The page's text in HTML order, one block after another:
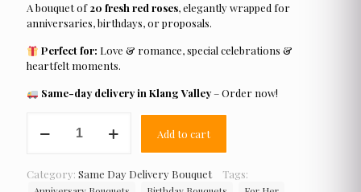
A bouquet of20 fresh red roses, elegantly wrapped for
anniversaries, birthdays, or proposals.
Perfect for: Love & romance, special celebrations &
heartfelt moments.
Same-day delivery in Klang Valley– Order now!
quantity
Add to cart
Category: Same Day Delivery Bouquet Tags: